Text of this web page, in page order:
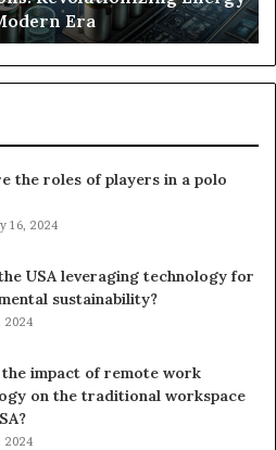
Era
the roles of players in a polo
16, 2024
USA leveraging technology for
sustainability?
2024
impact of remote work
on the traditional workspace
2024